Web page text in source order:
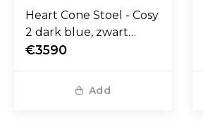
Heart Cone Stoel - Cosy
2 dark blue, zwart
stalen voet
€3590
Add